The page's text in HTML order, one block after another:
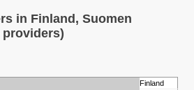
in Finland, Suomen
Finland